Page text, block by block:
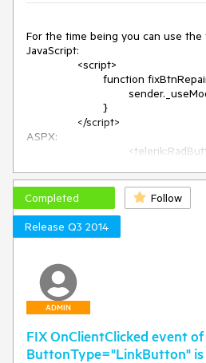
Checked="false" Enabled="true" />
ToggleType="Radio"
Checked="false" Enabled="false" />
For the time being you can use the
JavaScript:
ASPX:
</
Completed
Follow
Release Q3 2014
ADMIN
FIX OnClientClicked event
ButtonType="LinkButton" is